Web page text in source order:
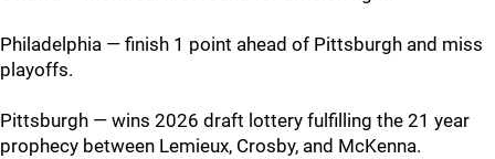
Philadelphia — finish 1 point ahead of Pittsburgh and miss
playoffs.
Pittsburgh — wins 2026 draft lottery fulfilling the 21 year
prophecy between Lemieux, Crosby, and McKenna.